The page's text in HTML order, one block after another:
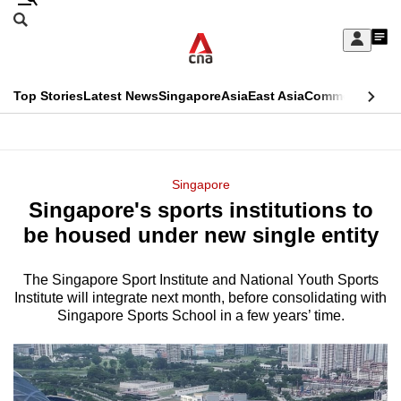
Skip
Sign
My
menu
Search
CNAR
Top StoriesLatest NewsSingaporeAsiaEast AsiaCommentary
Menu
Singapore
Singapore's sports institutions to
be housed under new single entity
The Singapore Sport Institute and National Youth Sports
Institute will integrate next month, before consolidating with
Singapore Sports School in a few years’ time.
This
longer
We
know
it's
a
hassle